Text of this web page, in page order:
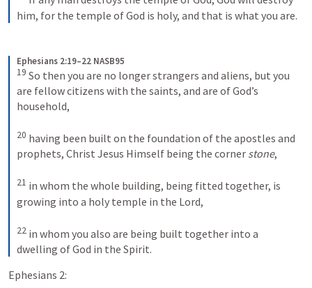
him, for the temple of God is holy, and that is what you are.
Ephesians 2:19–22 NASB95
19 So then you are no longer strangers and aliens, but you
are fellow citizens with the saints, and are of God’s
household,
20 having been built on the foundation of the apostles and
prophets, Christ Jesus Himself being the corner stone,
21 in whom the whole building, being fitted together, is
growing into a holy temple in the Lord,
22 in whom you also are being built together into a
dwelling of God in the Spirit.
Ephesians 2: